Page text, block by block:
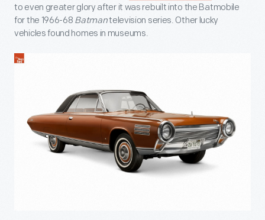
to even greater glory after it was rebuilt into the Batmobile
for the 1966-68 Batmantelevision series. Other lucky
vehicles found homes in museums.